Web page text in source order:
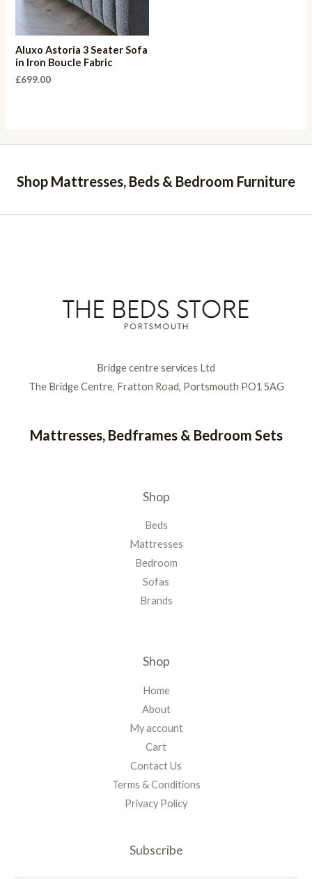
Aluxo Astoria 3 Seater Sofa
in Iron Boucle Fabric
£699.00
Shop Mattresses, Beds & Bedroom Furniture
Bridge centre services Ltd
The Bridge Centre, Fratton Road, Portsmouth PO1 5AG
Mattresses, Bedframes & Bedroom Sets
Shop
Beds
Mattresses
Bedroom
Sofas
Brands
Shop
Home
About
My account
Cart
Contact Us
Terms & Conditions
Privacy Policy
Subscribe